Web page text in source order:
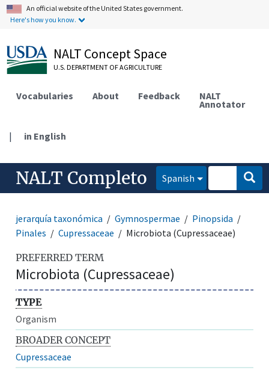
An official website of the United States government.
Here's how you know.
NALT Concept Space
U.S. DEPARTMENT OF AGRICULTURE
Vocabularies About Feedback NALT
Annotator
| in English
NALT Completo Spanish
jerarquía taxonómica Gymnospermae
Pinopsida
Pinales
Cupressaceae Microbiota (Cupressaceae)
PREFERRED TERM
Microbiota (Cupressaceae)
TYPE
Organism
BROADER CONCEPT
Cupressaceae